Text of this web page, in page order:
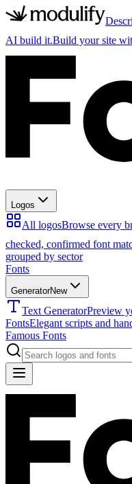
AI build it.Build your site
Logos
All logosBrowse every
checked, confirmed font
grouped by sector
Fonts
GeneratorNew
Text GeneratorPreview
FontsElegant scripts and
Famous Fonts